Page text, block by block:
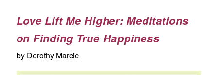
Love Lift Me Higher: Meditations
on Finding True Happiness
by Dorothy Marcic